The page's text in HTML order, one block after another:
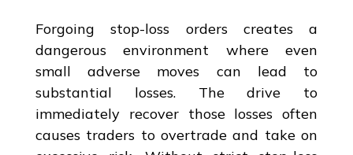
Forgoing stop-loss orders creates a
dangerous environment where even
small adverse moves can lead to
substantial losses. The drive to
immediately recover those losses often
causes traders to overtrade and take on